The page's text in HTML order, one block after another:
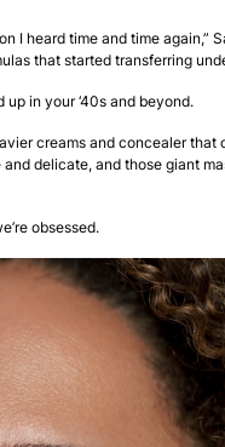
I heard time and time again,”
that started transferring
in your ‘40s and beyond.
creams and concealer that
delicate, and those giant
obsessed.